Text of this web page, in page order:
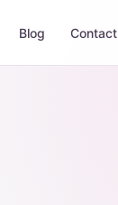
Blog Contact